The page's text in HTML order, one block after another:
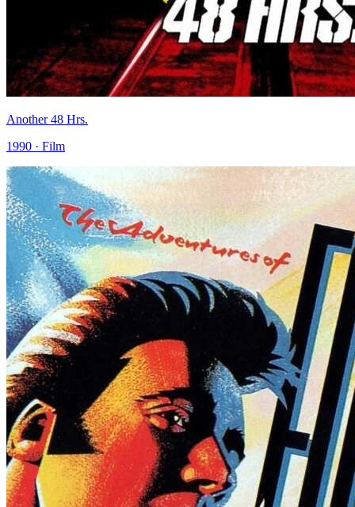
Another 48 Hrs.
1990 · Film